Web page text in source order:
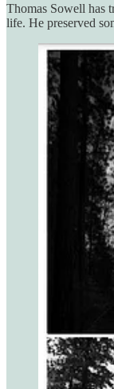
Thomas Sowell has
life. He preserved